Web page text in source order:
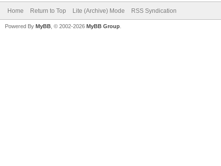
Home Return to Top Lite (Archive) Mode RSS Syndication
Powered By MyBB , © 2002-2026 MyBB Group